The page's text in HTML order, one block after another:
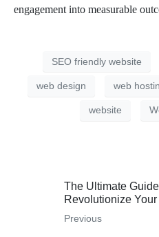
engagement into measurable
SEO friendly website
web design web
website
The Ultimate
Revolutionize
Previous